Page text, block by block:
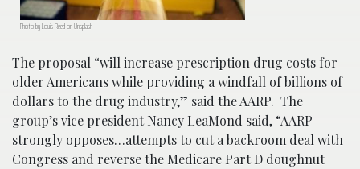
Photo by Louis Reed on Unsplash
The proposal “will increase prescription drug costs for
older Americans while providing a windfall of billions of
dollars to the drug industry,” said the AARP. The
group’s vice president Nancy LeaMond said, “AARP
strongly opposes…attempts to cut a backroom deal with
Congress and reverse the Medicare Part D doughnut